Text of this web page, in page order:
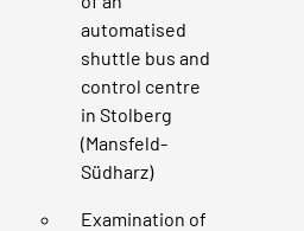
automatised
shuttle bus and
control centre
in Stolberg
(Mansfeld-
Südharz)
Examination of